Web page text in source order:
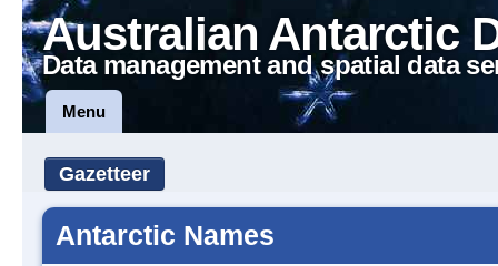
Australian Antarctic
Data management and spatial data
Menu
Gazetteer
Antarctic Names